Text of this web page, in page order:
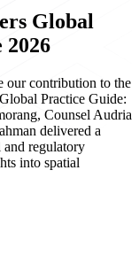
Global
2026
our contribution to the
Practice Guide:
Counsel Audria
delivered a
and regulatory
into spatial